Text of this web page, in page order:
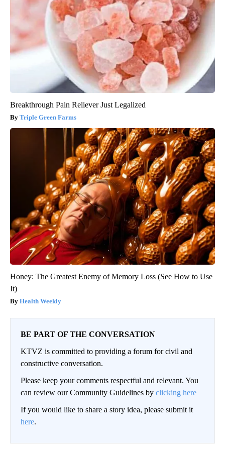
Breakthrough Pain Reliever Just Legalized
Triple Green Farms
Honey: The Greatest Enemy of Memory Loss (See How to Use
It)
Health Weekly
BE PART OF THE CONVERSATION
KTVZ is committed to providing a forum for civil and
constructive conversation.
Please keep your comments respectful and relevant. You
can review our Community Guidelines by clicking here
If you would like to share a story idea, please submit it
here.